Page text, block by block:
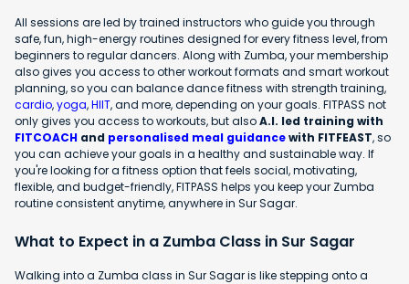
All sessions are led by trained instructors who guide you through
safe, fun, high-energy routines designed for every fitness level, from
beginners to regular dancers. Along with Zumba, your membership
also gives you access to other workout formats and smart workout
planning, so you can balance dance fitness with strength training,
cardio,yoga,HIIT, and more, depending on your goals. FITPASS not
only gives you access to workouts, but alsoA.I. led training with
FITCOACH and personalised meal guidancewith FITFEAST, so
you can achieve your goals in a healthy and sustainable way. If
you're looking for a fitness option that feels social, motivating,
flexible, and budget-friendly, FITPASS helps you keep your Zumba
routine consistent anytime, anywhere in Sur Sagar.
What to Expect in a Zumba Class in Sur Sagar
Walking into a Zumba class in Sur Sagar is like stepping onto a